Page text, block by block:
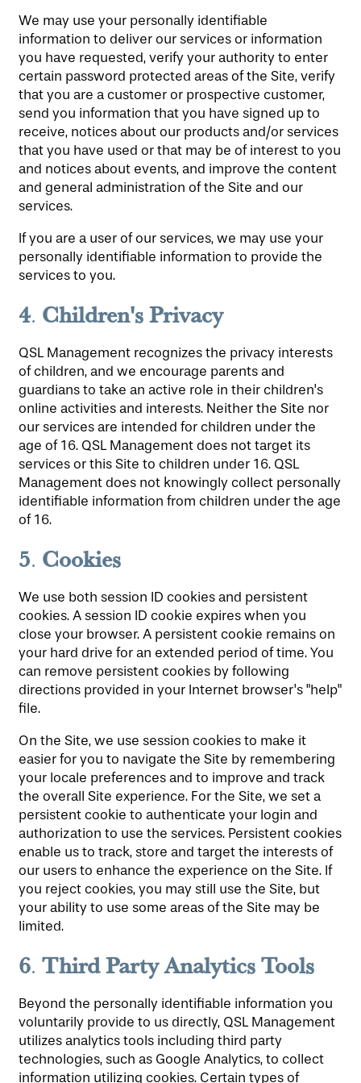
We may use your personally identifiable
information to deliver our services or information
you have requested, verify your authority to enter
certain password protected areas of the Site, verify
that you are a customer or prospective customer,
send you information that you have signed up to
receive, notices about our products and/or services
that you have used or that may be of interest to you
and notices about events, and improve the content
and general administration of the Site and our
services.
If you are a user of our services, we may use your
personally identifiable information to provide the
services to you.
4. Children's Privacy
QSL Management recognizes the privacy interests
of children, and we encourage parents and
guardians to take an active role in their children's
online activities and interests. Neither the Site nor
our services are intended for children under the
age of 16. QSL Management does not target its
services or this Site to children under 16. QSL
Management does not knowingly collect personally
identifiable information from children under the age
of 16.
5. Cookies
We use both session ID cookies and persistent
cookies. A session ID cookie expires when you
close your browser. A persistent cookie remains on
your hard drive for an extended period of time. You
can remove persistent cookies by following
directions provided in your Internet browser's "help"
file.
On the Site, we use session cookies to make it
easier for you to navigate the Site by remembering
your locale preferences and to improve and track
the overall Site experience. For the Site, we set a
persistent cookie to authenticate your login and
authorization to use the services. Persistent cookies
enable us to track, store and target the interests of
our users to enhance the experience on the Site. If
you reject cookies, you may still use the Site, but
your ability to use some areas of the Site may be
limited.
6.Third Party Analytics Tools
Beyond the personally identifiable information you
voluntarily provide to us directly, QSL Management
utilizes analytics tools including third party
technologies, such as Google Analytics, to collect
information utilizing cookies. Certain types of